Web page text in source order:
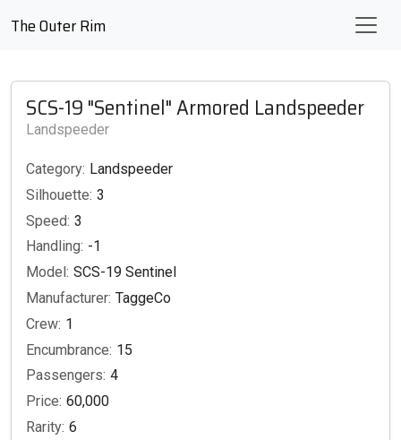
The Outer Rim
SCS-19 "Sentinel" Armored Landspeeder
Landspeeder
Category: Landspeeder
Silhouette: 3
Speed: 3
Handling: -1
Model: SCS-19 Sentinel
Manufacturer: TaggeCo
Crew: 1
Encumbrance: 15
Passengers: 4
Price: 60,000
Rarity: 6